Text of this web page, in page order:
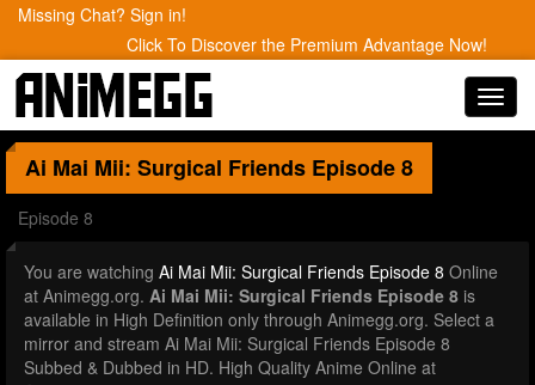
Missing Chat? Sign in!
Click To Discover the Premium Advantage Now!
Ai Mai Mii: Surgical Friends Episode 8
Episode 8
You are watching Ai Mai Mii: Surgical Friends Episode 8 Online
at Animegg.org. Ai Mai Mii: Surgical Friends Episode 8 is
available in High Definition only through Animegg.org. Select a
mirror and stream Ai Mai Mii: Surgical Friends Episode 8
Subbed & Dubbed in HD. High Quality Anime Online at